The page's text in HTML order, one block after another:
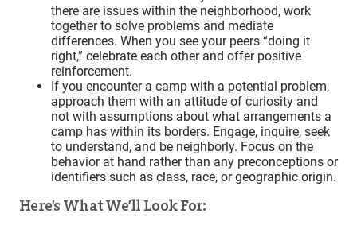
there are issues within the neighborhood, work
together to solve problems and mediate
differences. When you see your peers “doing it
right,” celebrate each other and offer positive
reinforcement.
If you encounter a camp with a potential problem,
approach them with an attitude of curiosity and
not with assumptions about what arrangements a
camp has within its borders. Engage, inquire, seek
to understand, and be neighborly. Focus on the
behavior at hand rather than any preconceptions or
identifiers such as class, race, or geographic origin.
Here’s What We’ll Look For: